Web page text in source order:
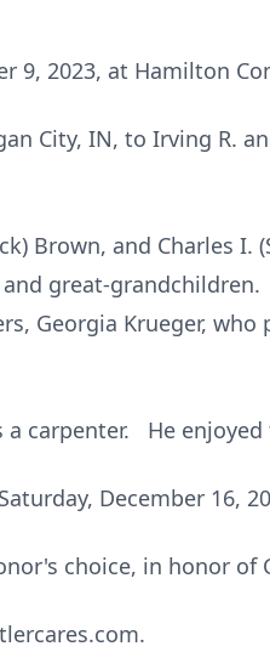
9, 2023, at Hamilton
City, IN, to Irving R.
Brown, and Charles I.
great-
Georgia Krueger,
a carpenter. He
December 16,
choice, in honor of